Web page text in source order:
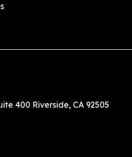
400 Riverside, CA 92505